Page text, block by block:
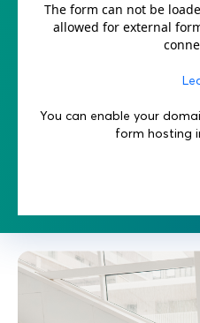
The form can not be
allowed for external
You can enable your
form hosting